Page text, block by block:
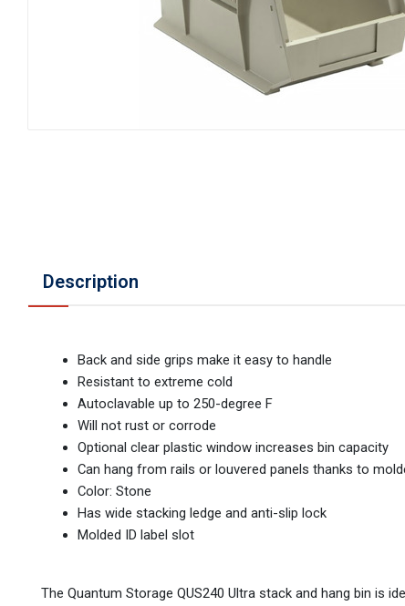
Description
Back and side grips make it easy to handle
Resistant to extreme cold
Autoclavable up to 250-degree F
Will not rust or corrode
Optional clear plastic window increases bin capacity
Can hang from rails or louvered panels thanks to
Color: Stone
Has wide stacking ledge and anti-slip lock
Molded ID label slot
The Quantum Storage QUS240 Ultra stack and hang bin is